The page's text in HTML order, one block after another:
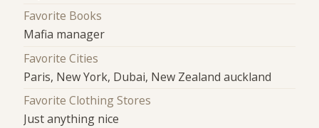
Favorite Books
Mafia manager
Favorite Cities
Paris, New York, Dubai, New Zealand auckland
Favorite Clothing Stores
Just anything nice